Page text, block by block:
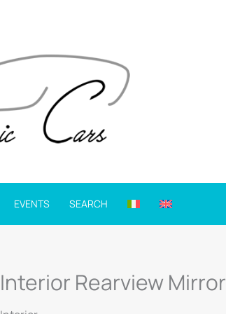
EVENTS SEARCH
Interior Rearview Mirror